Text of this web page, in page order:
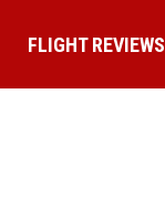
FLIGHT REVIEWS